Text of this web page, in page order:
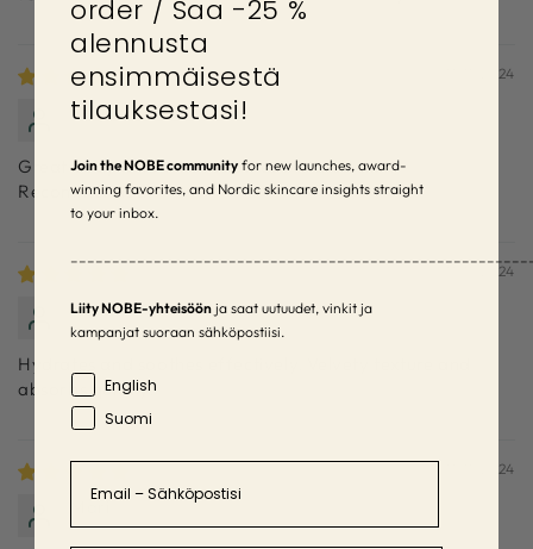
11/11/2024
Senja
Great body lotion that soothes irritated skin.
Recommended!
11/11/2024
Henna
Hydrates and soothes effectively. Velvety texture and
absorbs quickly.
11/11/2024
order / Saa -25 %
alennusta
ensimmäisestä
tilauksestasi!
Join the NOBE community for new launches, award-
winning favorites, and Nordic skincare insights straight
to your inbox.
Liity NOBE-yhteisöön ja saat uutuudet, vinkit ja
kampanjat suoraan sähköpostiisi.
Language
English
Suomi